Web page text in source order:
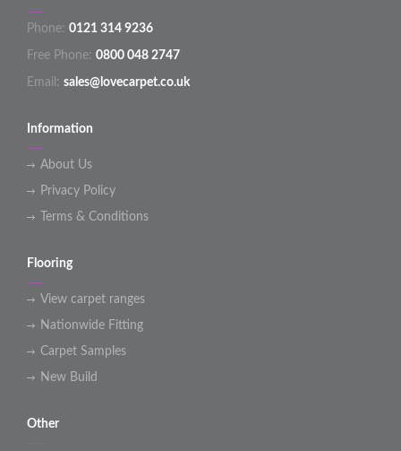
Phone: 0121 314 9236
Free Phone: 0800 048 2747
Email: sales@lovecarpet.co.uk
Information
About Us
Privacy Policy
Terms & Conditions
Flooring
View carpet ranges
Nationwide Fitting
Carpet Samples
New Build
Other